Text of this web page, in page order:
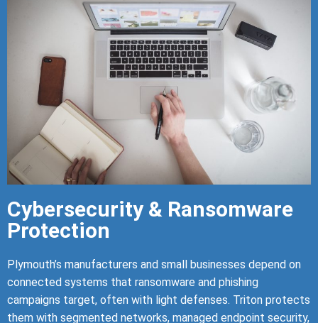
Cybersecurity & Ransomware
Protection
Plymouth’s manufacturers and small businesses depend on
connected systems that ransomware and phishing
campaigns target, often with light defenses. Triton protects
them with segmented networks, managed endpoint security,